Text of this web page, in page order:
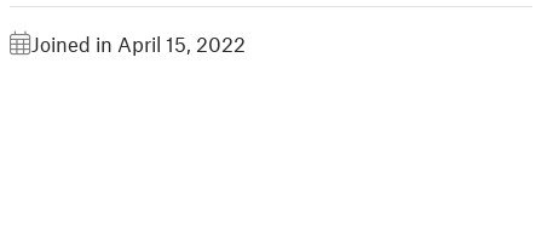
Joined in April 15, 2022